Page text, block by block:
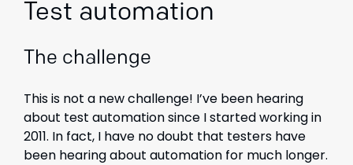
Test automation
The challenge
This is not a new challenge! I’ve been hearing
about test automation since I started working in
2011. In fact, I have no doubt that testers have
been hearing about automation for much longer.